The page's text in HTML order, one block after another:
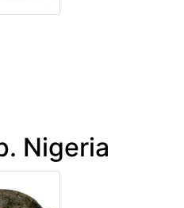
Nigeria